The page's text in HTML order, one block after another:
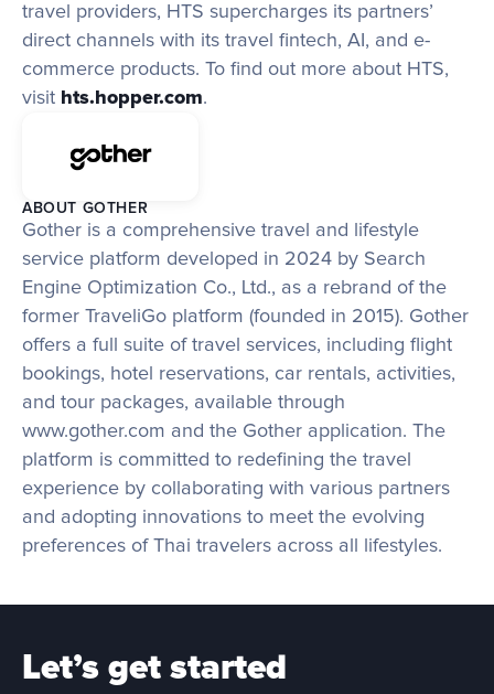
travel providers, HTS supercharges its partners’
direct channels with its travel fintech, AI, and e-
commerce products. To find out more about HTS,
visit hts.hopper.com.
ABOUT GOTHER
Gother is a comprehensive travel and lifestyle
service platform developed in 2024 by Search
Engine Optimization Co., Ltd., as a rebrand of the
former TraveliGo platform (founded in 2015). Gother
offers a full suite of travel services, including flight
bookings, hotel reservations, car rentals, activities,
and tour packages, available through
www.gother.com and the Gother application. The
platform is committed to redefining the travel
experience by collaborating with various partners
and adopting innovations to meet the evolving
preferences of Thai travelers across all lifestyles.
Let’s get started